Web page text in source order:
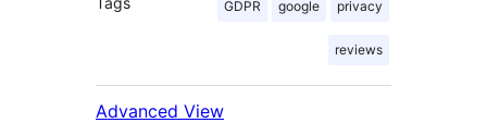
GDPR google privacy
reviews
Advanced View